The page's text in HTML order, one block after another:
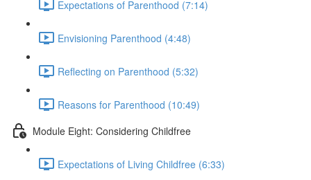
Expectations of Parenthood (7:14)
Envisioning Parenthood (4:48)
Reflecting on Parenthood (5:32)
Reasons for Parenthood (10:49)
Module Eight: Considering Childfree
Expectations of Living Childfree (6:33)